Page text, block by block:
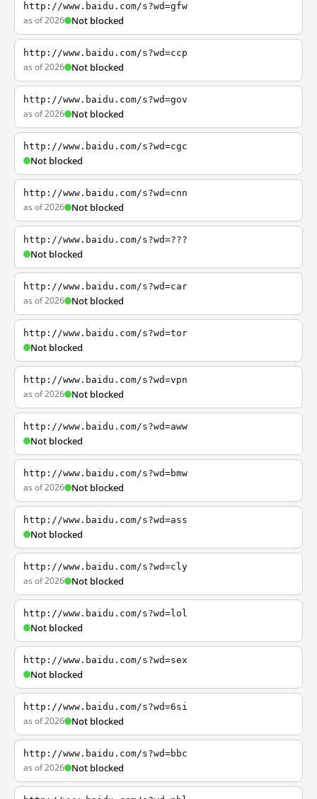
http://www.baidu.com/s?wd=gfw
as of 2026 Not blocked
http://www.baidu.com/s?wd=ccp
as of 2026 Not blocked
http://www.baidu.com/s?wd=gov
as of 2026 Not blocked
http://www.baidu.com/s?wd=cgc
Not blocked
http://www.baidu.com/s?wd=cnn
as of 2026 Not blocked
http://www.baidu.com/s?wd=???
Not blocked
http://www.baidu.com/s?wd=car
as of 2026 Not blocked
http://www.baidu.com/s?wd=tor
Not blocked
http://www.baidu.com/s?wd=vpn
as of 2026 Not blocked
http://www.baidu.com/s?wd=aww
Not blocked
http://www.baidu.com/s?wd=bmw
as of 2026 Not blocked
http://www.baidu.com/s?wd=ass
Not blocked
http://www.baidu.com/s?wd=cly
as of 2026 Not blocked
http://www.baidu.com/s?wd=lol
Not blocked
http://www.baidu.com/s?wd=sex
Not blocked
http://www.baidu.com/s?wd=6si
as of 2026 Not blocked
http://www.baidu.com/s?wd=bbc
as of 2026 Not blocked